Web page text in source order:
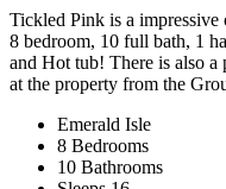
Tickled Pink is a
8 bedroom, 10 full bath, 1
and Hot tub! There is also a
at the property from the
Emerald Isle
8 Bedrooms
10 Bathrooms